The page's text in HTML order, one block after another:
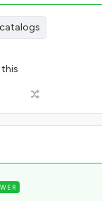
catalogs
this